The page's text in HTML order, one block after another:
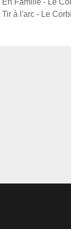
En Famille - Le
Tir à l'arc - Le